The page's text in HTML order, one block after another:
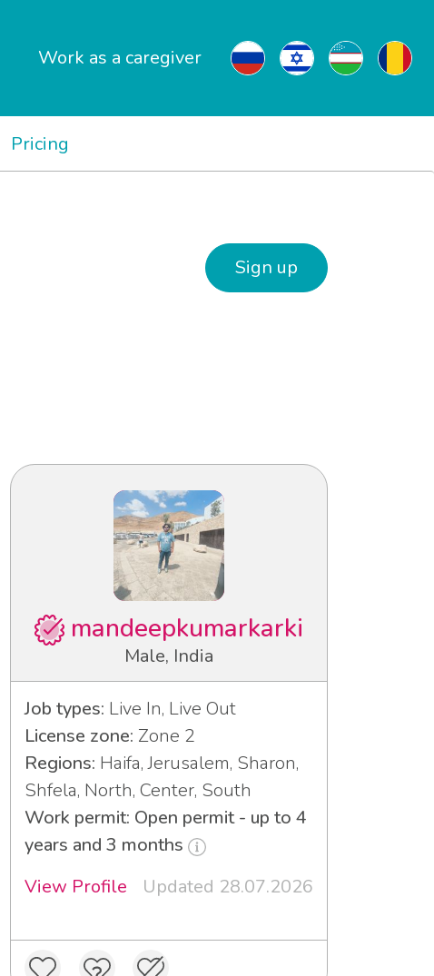
Work as a caregiver
Pricing
Sign up
mandeepkumarkarki
Male, India
Job types: Live In, Live Out
License zone: Zone 2
Regions: Haifa, Jerusalem, Sharon,
Shfela, North, Center, South
Work permit: Open permit - up to 4
years and 3 months
View Profile
Updated 28.07.2026